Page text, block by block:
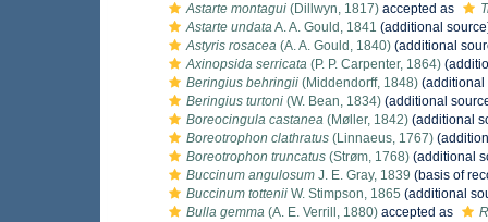
Astarte montagui (Dillwyn, 1817) accepted as
Astarte undataA. A. Gould, 1841 (additional
Astyris rosacea (A. A. Gould, 1840) (additional
Axinopsida serricata (P. P. Carpenter, 1864)
Beringius behringii (Middendorff, 1848) (additional
Beringius turtoni (W. Bean, 1834) (additional
Boreocingula castanea (Møller, 1842) (additional
Boreotrophon clathratus (Linnaeus, 1767)
Boreotrophon truncatus (Strøm, 1768) (additional
Buccinum angulosum J. E. Gray, 1839 (basis of
Buccinum tottenii W. Stimpson, 1865 (additional
Bulla gemma (A. E. Verrill, 1880) accepted as